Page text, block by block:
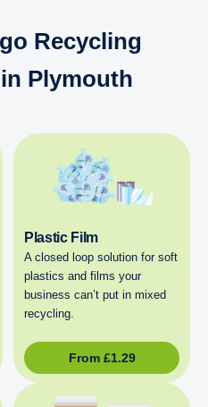
Recycling
Plymouth
Plastic Film
A closed loop solution for soft
plastics and films your
business can’t put in mixed
recycling.
From £1.29